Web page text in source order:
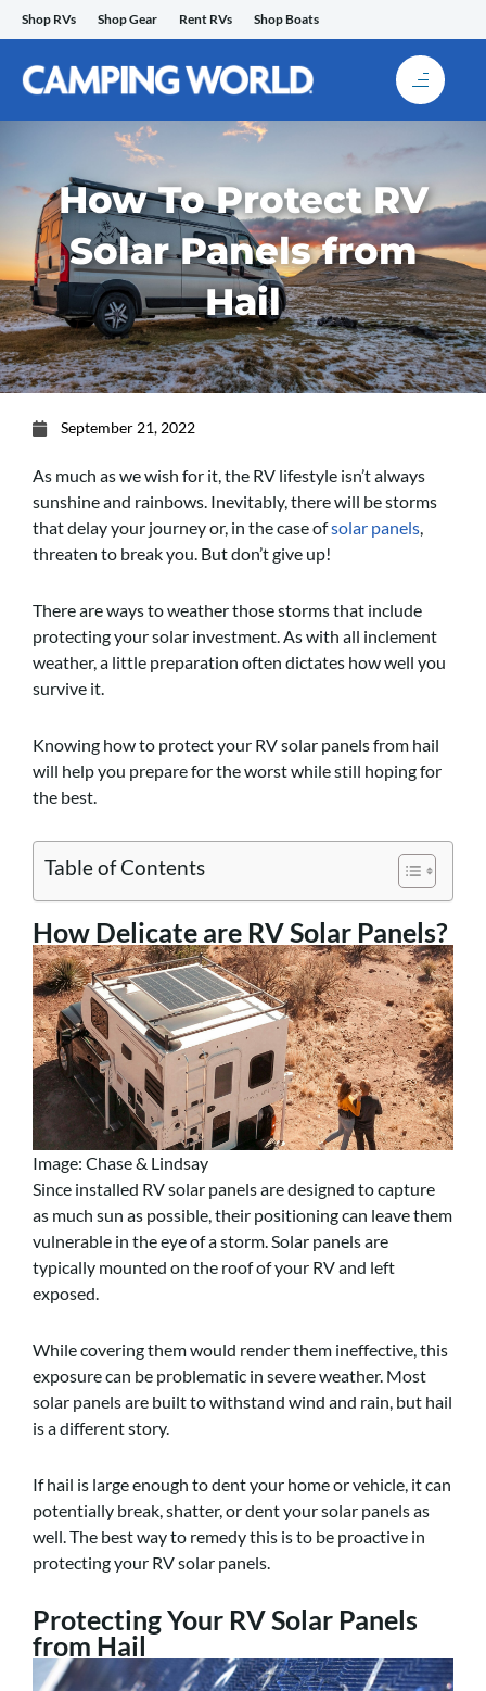
Skip
to
content
Shop RVs Shop Gear Rent RVs Shop Boats
How To Protect RV
Solar Panels from
Hail
September 21, 2022
As much as we wish for it, the RV lifestyle isn’t always
sunshine and rainbows. Inevitably, there will be storms
that delay your journey or, in the case ofsolar panels,
threaten to break you. But don’t give up!
There are ways to weather those storms that include
protecting your solar investment. As with all inclement
weather, a little preparation often dictates how well you
survive it.
Knowing how to protect your RV solar panels from hail
will help you prepare for the worst while still hoping for
the best.
Table of Contents
How Delicate are RV Solar Panels?
Image: Chase & Lindsay
Since installed RV solar panels are designed to capture
as much sun as possible, their positioning can leave them
vulnerable in the eye of a storm. Solar panels are
typically mounted on the roof of your RV and left
exposed.
While covering them would render them ineffective, this
exposure can be problematic in severe weather. Most
solar panels are built to withstand wind and rain, but hail
is a different story.
If hail is large enough to dent your home or vehicle, it can
potentially break, shatter, or dent your solar panels as
well. The best way to remedy this is to be proactive in
protecting your RV solar panels.
Protecting Your RV Solar Panels
from Hail